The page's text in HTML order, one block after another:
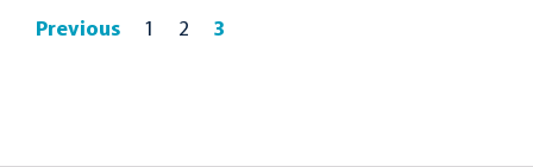
Previous 1 2 3